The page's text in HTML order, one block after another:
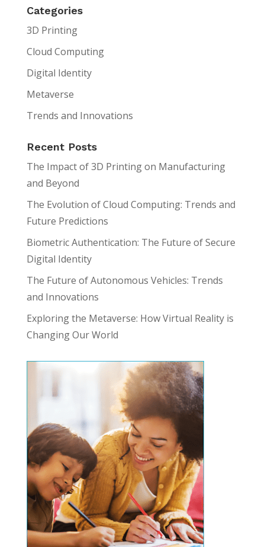
Categories
3D Printing
Cloud Computing
Digital Identity
Metaverse
Trends and Innovations
Recent Posts
The Impact of 3D Printing on Manufacturing
and Beyond
The Evolution of Cloud Computing: Trends and
Future Predictions
Biometric Authentication: The Future of Secure
Digital Identity
The Future of Autonomous Vehicles: Trends
and Innovations
Exploring the Metaverse: How Virtual Reality is
Changing Our World